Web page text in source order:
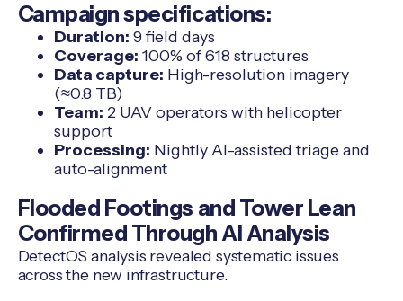
Campaign specifications:
Duration: 9 field days
Coverage: 100% of 618 structures
Data capture: High-resolution imagery
(≈0.8 TB)
Team: 2 UAV operators with helicopter
support
Processing: Nightly AI-assisted triage and
auto-alignment
Flooded Footings and Tower Lean
Confirmed Through AI Analysis
DetectOS analysis revealed systematic issues
across the new infrastructure.